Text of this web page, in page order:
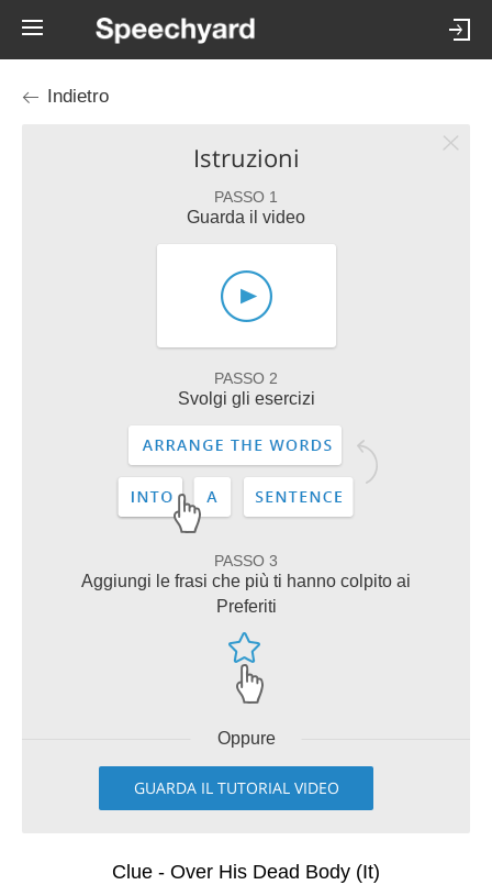
Indietro
Istruzioni
PASSO 1
Guarda il video
PASSO 2
Svolgi gli esercizi
PASSO 3
Aggiungi le frasi che più ti hanno colpito ai
Preferiti
Oppure
GUARDA IL TUTORIAL VIDEO
Clue - Over His Dead Body (It)